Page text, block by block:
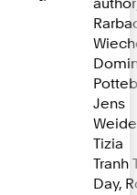
Jens
Tizia
Tranh
Day,